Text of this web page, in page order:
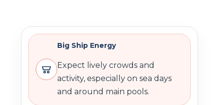
Big Ship Energy
Expect lively crowds and
activity, especially on sea days
and around main pools.